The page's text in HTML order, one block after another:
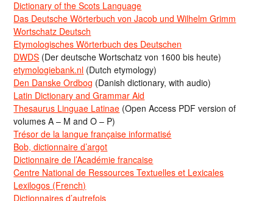
Dictionary of the Scots Language
Das Deutsche Wörterbuch von Jacob und Wilhelm Grimm
Wortschatz Deutsch
Etymologisches Wörterbuch des Deutschen
DWDS (Der deutsche Wortschatz von 1600 bis heute)
etymologiebank.nl (Dutch etymology)
Den Danske Ordbog (Danish dictionary, with audio)
Latin Dictionary and Grammar Aid
Thesaurus Linguae Latinae (Open Access PDF version of
volumes A – M and O – P)
Trésor de la langue française informatisé
Bob, dictionnaire d’argot
Dictionnaire de l’Académie francaise
Centre National de Ressources Textuelles et Lexicales
Lexilogos (French)
Dictionnaires d’autrefois